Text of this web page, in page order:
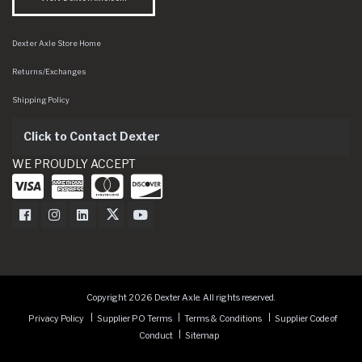
Dexter Axle Store Home
Returns/Exchanges
Shipping Policy
Click to Contact Dexter
WE PROUDLY ACCEPT
Dexter Axle on Facebook
Dexter Axle on Instagram
Dexter Axle on LinkedIn
Dexter Axle on Twitter
Dexter Axle on Youtube
Copyright 2026 Dexter Axle. All rights reserved.
Privacy Policy
Supplier PO Terms Terms & Conditions
Supplier Code of
Conduct
Sitemap